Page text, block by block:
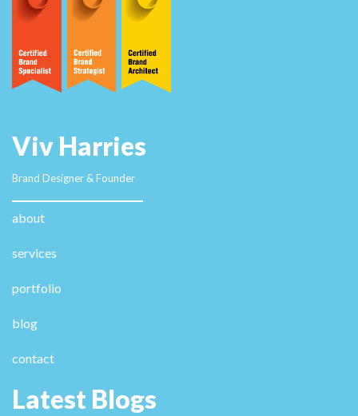
Viv Harries
Brand Designer & Founder
about
services
portfolio
blog
contact
Latest Blogs